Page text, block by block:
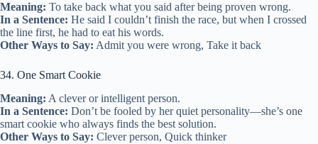
Meaning: To take back what you said after being proven wrong.
In a Sentence: He said I couldn’t finish the race, but when I crossed
the line first, he had to eat his words.
Other Ways to Say: Admit you were wrong, Take it back
34. One Smart Cookie
Meaning: A clever or intelligent person.
In a Sentence: Don’t be fooled by her quiet personality—she’s one
smart cookie who always finds the best solution.
Other Ways to Say: Clever person, Quick thinker